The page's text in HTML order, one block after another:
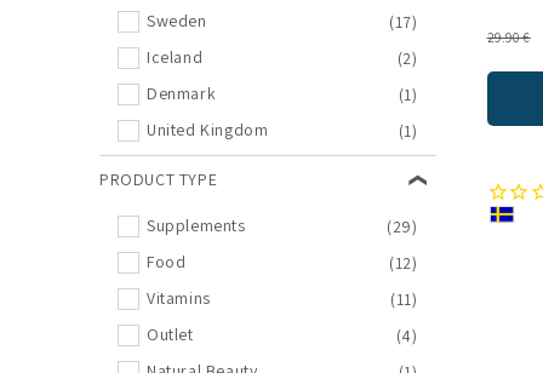
Natural Supplements
(6)
Swedish Candies
(6)
Vitamin Offers
(6)
Bone Broths
(5)
Food Offers
(4)
(4)
(4)
(4)
Sweden
(17)
Iceland
(2)
Denmark
(1)
United Kingdom
(1)
PRODUCT TYPE
Supplements
(29)
Food
(12)
Vitamins
(11)
Outlet
(4)
29.90 €